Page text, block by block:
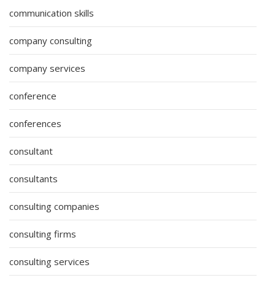
communication skills
company consulting
company services
conference
conferences
consultant
consultants
consulting companies
consulting firms
consulting services